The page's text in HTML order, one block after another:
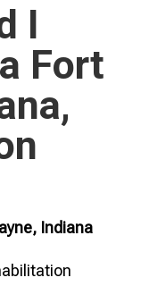
I
Fort
Indiana